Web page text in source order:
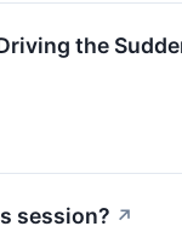
the
session? ↗